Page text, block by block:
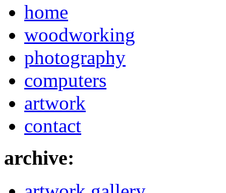
home
woodworking
photography
computers
artwork
contact
archive: